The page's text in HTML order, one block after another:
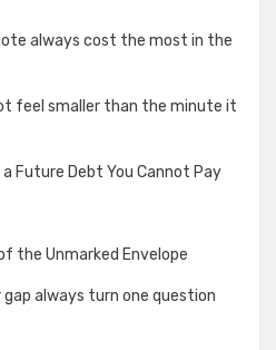
always cost the most in the
feel smaller than the minute it
a Future Debt You Cannot Pay
the Unmarked Envelope
always turn one question